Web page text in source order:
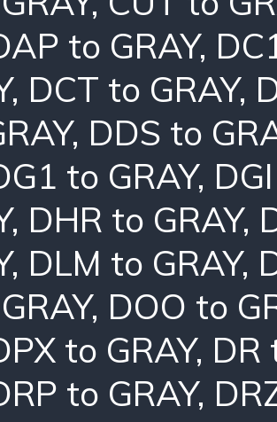
to GRAY,
, DCT to GRAY,
, DDS to
to GRAY,
, DHR to GRAY,
, DLM to GRAY,
, DOO to
to GRAY, DR
to GRAY,